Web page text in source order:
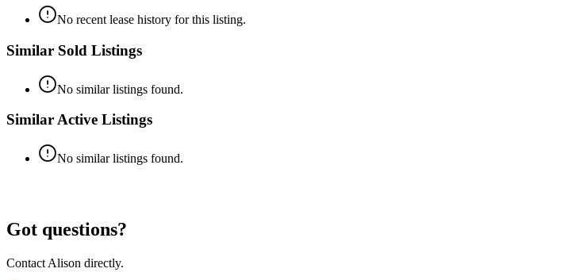
No recent lease history for this listing.
Similar Sold Listings
No similar listings found.
Similar Active Listings
No similar listings found.
Got questions?
Contact Alison directly.